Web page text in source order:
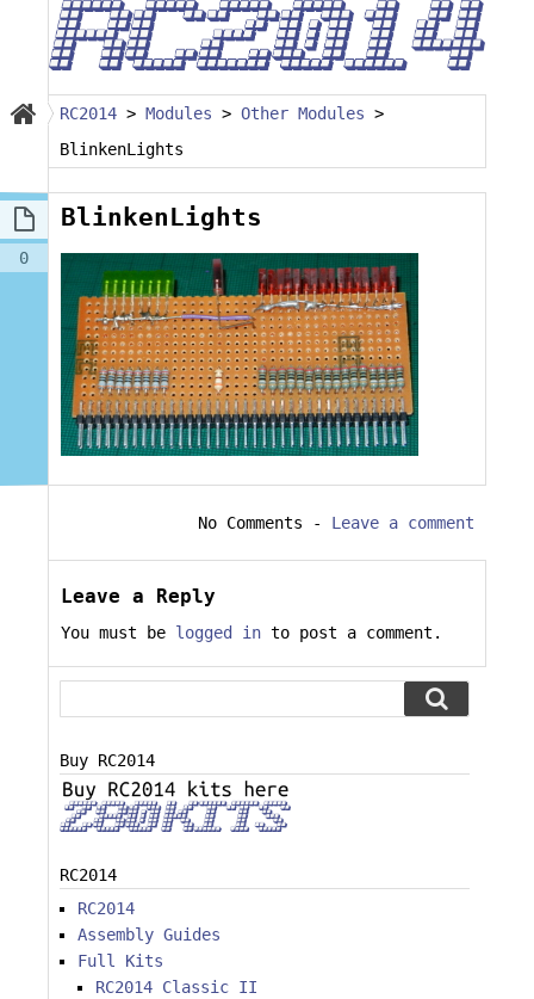
RC2014 > Modules > Other Modules >
BlinkenLights
0
BlinkenLights
No Comments - Leave a comment
Leave a Reply
You must be logged in to post a comment.
Buy RC2014
RC2014
RC2014
Assembly Guides
Full Kits
RC2014 Classic II